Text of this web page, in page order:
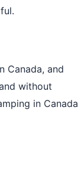
Canada, and
without
in Canada